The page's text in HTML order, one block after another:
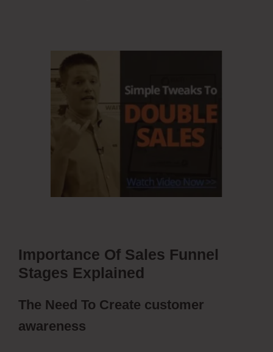
Importance Of Sales Funnel
Stages Explained
The Need To Create customer
awareness